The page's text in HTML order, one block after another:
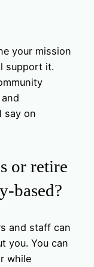
your mission
support it.
say on
or retire
based?
and staff can
you. You can
while